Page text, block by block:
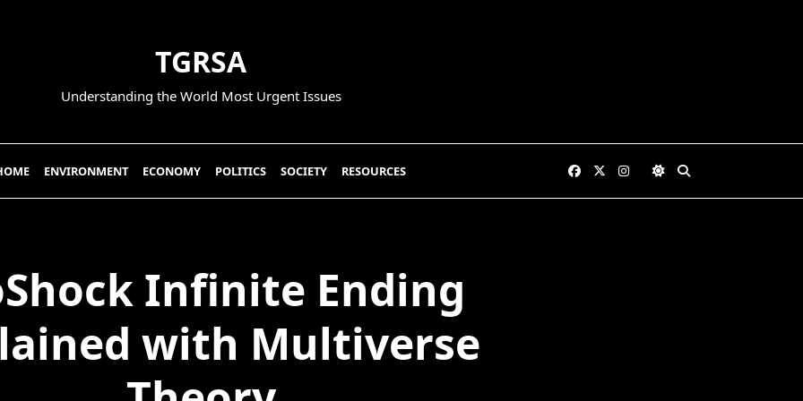
TGRSA
Understanding the World Most Urgent Issues
ENVIRONMENT ECONOMY POLITICS SOCIETY RESOURCES
Infinite Ending
with Multiverse